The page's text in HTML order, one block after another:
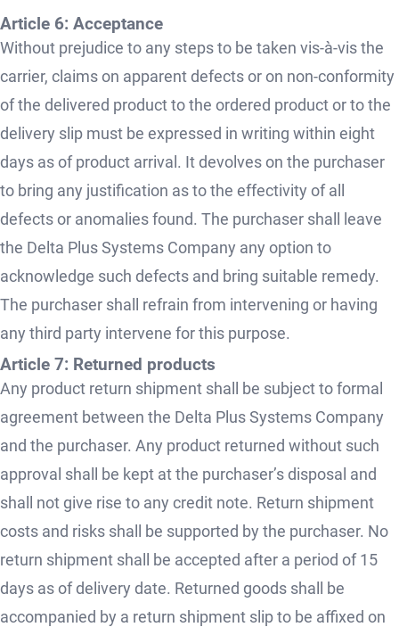
Article 6: Acceptance
Without prejudice to any steps to be taken vis-à-vis the
carrier, claims on apparent defects or on non-conformity
of the delivered product to the ordered product or to the
delivery slip must be expressed in writing within eight
days as of product arrival. It devolves on the purchaser
to bring any justification as to the effectivity of all
defects or anomalies found. The purchaser shall leave
the Delta Plus Systems Company any option to
acknowledge such defects and bring suitable remedy.
The purchaser shall refrain from intervening or having
any third party intervene for this purpose.
Article 7: Returned products
Any product return shipment shall be subject to formal
agreement between the Delta Plus Systems Company
and the purchaser. Any product returned without such
approval shall be kept at the purchaser’s disposal and
shall not give rise to any credit note. Return shipment
costs and risks shall be supported by the purchaser. No
return shipment shall be accepted after a period of 15
days as of delivery date. Returned goods shall be
accompanied by a return shipment slip to be affixed on